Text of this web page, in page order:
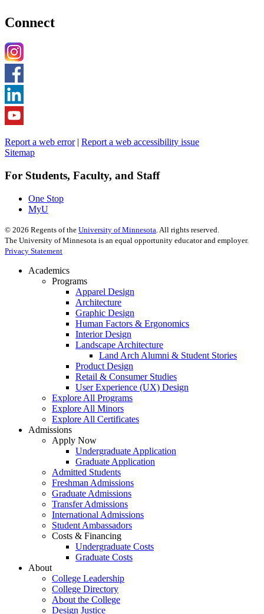
Connect
Report a web error| Report a web accessibility issue
Sitemap
For Students, Faculty, and Staff
One Stop
MyU
© 2026 Regents of the University of Minnesota . All rights reserved.
The University of Minnesota is an equal opportunity educator and employer.
Privacy Statement
Academics
Programs
Apparel Design
Architecture
Graphic Design
Human Factors & Ergonomics
Interior Design
Landscape Architecture
Land Arch Alumni & Student Stories
Product Design
Retail & Consumer Studies
User Experience (UX) Design
Explore All Programs
Explore All Minors
Explore All Certificates
Admissions
Apply Now
Undergraduate Application
Graduate Application
Admitted Students
Freshman Admissions
Graduate Admissions
Transfer Admissions
International Admissions
Student Ambassadors
Costs & Financing
Undergraduate Costs
Graduate Costs
About
College Leadership
College Directory
About the College
Design Justice